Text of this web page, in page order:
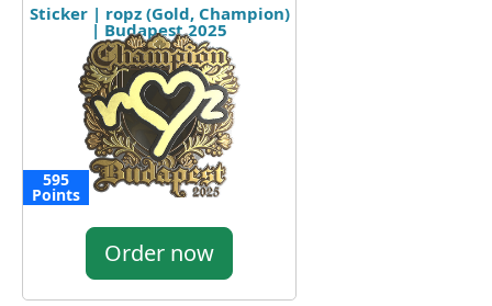
Sticker | ropz (Gold, Champion)
| Budapest 2025
595
Points
Order now